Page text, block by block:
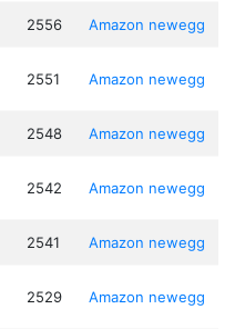
2556 Amazon newegg
2551 Amazon newegg
2548 Amazon newegg
2542 Amazon newegg
2541 Amazon newegg
2529 Amazon newegg